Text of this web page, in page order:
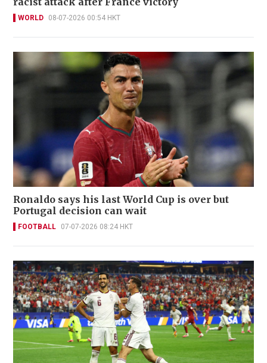
WORLD 08-07-2026 00:54 HKT
Ronaldo says his last World Cup is over but
Portugal decision can wait
FOOTBALL 07-07-2026 08:24 HKT